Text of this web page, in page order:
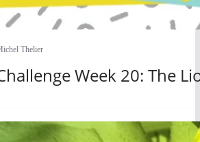
Thelier
Week 20: The